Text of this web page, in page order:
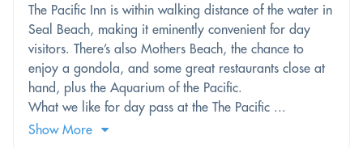
The Pacific Inn is within walking distance of the water in
Seal Beach, making it eminently convenient for day
visitors. There’s also Mothers Beach, the chance to
enjoy a gondola, and some great restaurants close at
hand, plus the Aquarium of the Pacific.
What we like for day pass at the The Pacific ...
Show More